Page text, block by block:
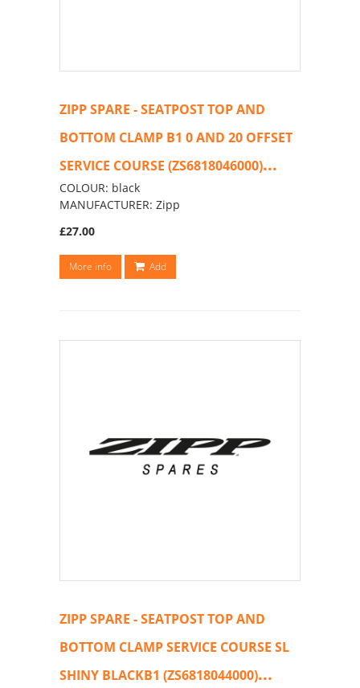
ZIPP SPARE - SEATPOST TOP AND
BOTTOM CLAMP B1 0 AND 20 OFFSET
SERVICE COURSE (ZS6818046000)...
COLOUR: black
MANUFACTURER: Zipp
£27.00
More info Add
ZIPP SPARE - SEATPOST TOP AND
BOTTOM CLAMP SERVICE COURSE SL
SHINY BLACKB1 (ZS6818044000)...